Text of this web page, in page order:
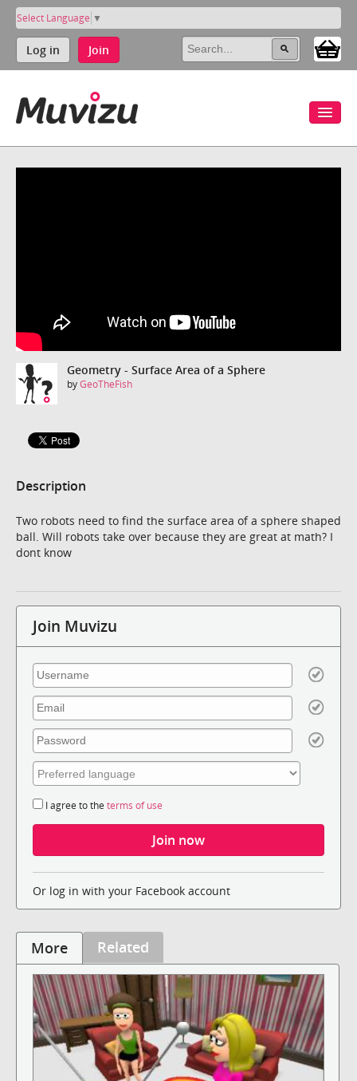
Select Language ▼
Log in Join
Geometry - Surface Area of a Sphere
byGeoTheFish
Description
Two robots need to find the surface area of a sphere shaped
ball. Will robots take over because they are great at math? I
dont know
Join Muvizu
I agree to the terms of use
Or log in with your Facebook account
More Related